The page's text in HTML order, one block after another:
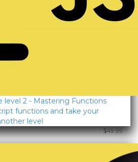
level 2 - Mastering Functions
functions and take your
level
$49.99